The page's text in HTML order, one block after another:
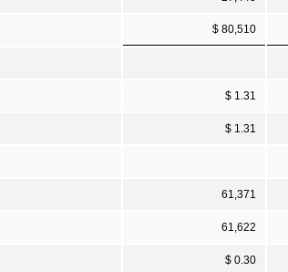
$ 80,510
$ 1.31
$ 1.31
61,371
61,622
$ 0.30